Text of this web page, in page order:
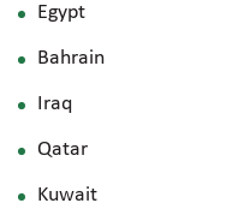
Egypt
Bahrain
Iraq
Qatar
Kuwait